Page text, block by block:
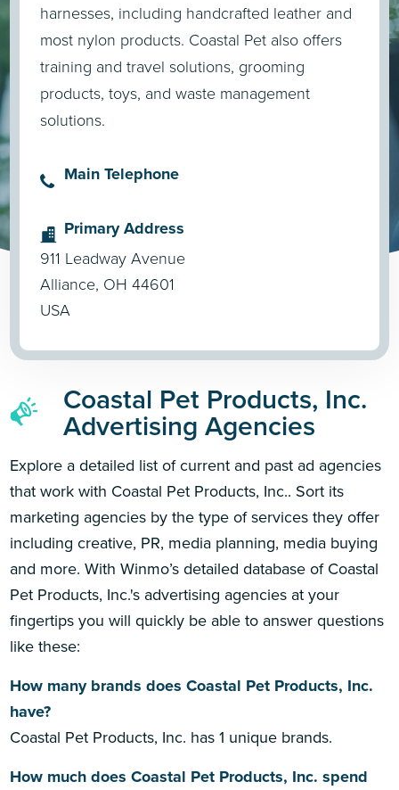
harnesses, including handcrafted leather and
most nylon products. Coastal Pet also offers
training and travel solutions, grooming
products, toys, and waste management
solutions.
Main Telephone
Primary Address
911 Leadway Avenue
Alliance, OH 44601
USA
Coastal Pet Products, Inc.
Advertising Agencies
Explore a detailed list of current and past ad agencies
that work with Coastal Pet Products, Inc.. Sort its
marketing agencies by the type of services they offer
including creative, PR, media planning, media buying
and more. With Winmo’s detailed database of Coastal
Pet Products, Inc.'s advertising agencies at your
fingertips you will quickly be able to answer questions
like these:
How many brands does Coastal Pet Products, Inc.
have?
Coastal Pet Products, Inc. has 1 unique brands.
How much does Coastal Pet Products, Inc. spend